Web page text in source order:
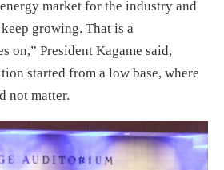
market for the industry and
growing. That is a
on,” President Kagame said,
started from a low base, where
not matter.